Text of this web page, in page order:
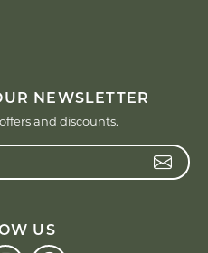
NEWSLETTER
and discounts.
US